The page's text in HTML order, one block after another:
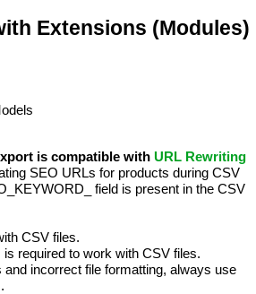
Extensions (Modules)
is compatible with URL Rewriting
SEO URLs for products during CSV
field is present in the CSV
CSV files.
required to work with CSV files.
and incorrect file formatting, always use